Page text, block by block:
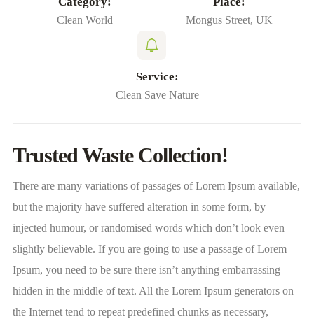
Clean World Mongus Street, UK
Service:
Clean Save Nature
Trusted Waste Collection!
There are many variations of passages of Lorem Ipsum available,
but the majority have suffered alteration in some form, by
injected humour, or randomised words which don’t look even
slightly believable. If you are going to use a passage of Lorem
Ipsum, you need to be sure there isn’t anything embarrassing
hidden in the middle of text. All the Lorem Ipsum generators on
the Internet tend to repeat predefined chunks as necessary,